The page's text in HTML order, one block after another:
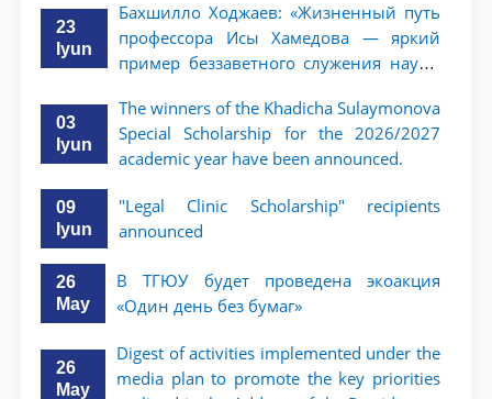
23
Iyun
Бахшилло Ходжаев: «Жизненный путь
профессора Исы Хамедова — яркий
пример беззаветного служения науке,
поколения»
03
Iyun
The winners of the Khadicha Sulaymonova
Special Scholarship for the 2026/2027
academic year have been announced.
09
Iyun
"Legal Clinic Scholarship" recipients
announced
26
May
В ТГЮУ будет проведена экоакция
«Один день без бумаг»
26
May
Digest of activities implemented under the
media plan to promote the key priorities